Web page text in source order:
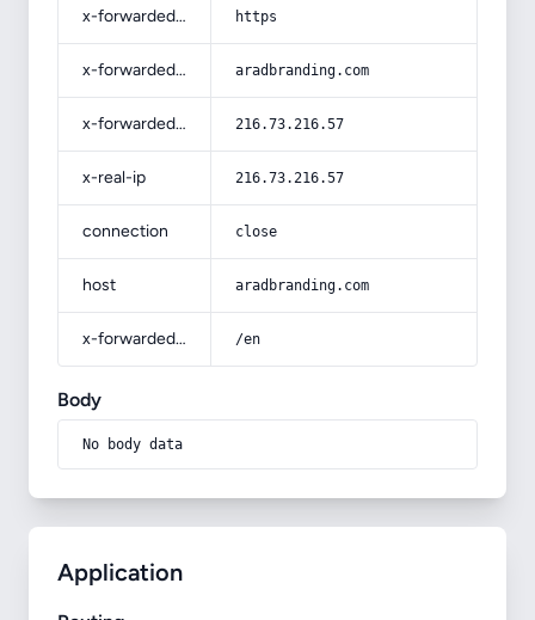
x-forwarded-proto https
x-forwarded-host aradbranding.com
x-forwarded-for 216.73.216.57
x-real-ip 216.73.216.57
connection close
host aradbranding.com
x-forwarded-prefix /en
Body
No body data
Application